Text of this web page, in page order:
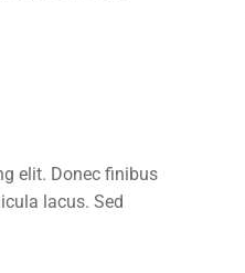
elit. Donec finibus
lacus. Sed